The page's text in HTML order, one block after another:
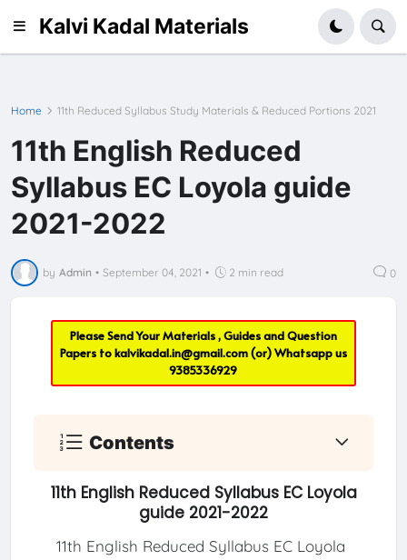
Kalvi Kadal Materials
Home 11th Reduced Syllabus Study Materials & Reduced Portions 2021
11th English Reduced
Syllabus EC Loyola guide
2021-2022
by Admin • September 04, 2021 • 2 min read 0
Please Send Your Materials , Guides and Question
Papers tokalvikadal.in@gmail.com(or) Whatsapp us
9385336929
Contents
11th English Reduced Syllabus EC Loyola
guide 2021-2022
11th English Reduced Syllabus EC Loyola